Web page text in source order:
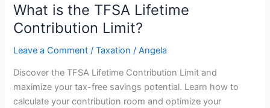
What is the TFSA Lifetime
Contribution Limit?
Leave a Comment /Taxation /Angela
Discover the TFSA Lifetime Contribution Limit and
maximize your tax-free savings potential. Learn how to
calculate your contribution room and optimize your